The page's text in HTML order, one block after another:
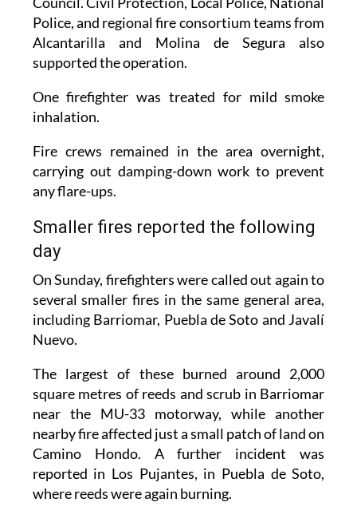
Police, and regional fire consortium teams from
Alcantarilla and Molina de Segura also
supported the operation.
One firefighter was treated for mild smoke
inhalation.
Fire crews remained in the area overnight,
carrying out damping-down work to prevent
any flare-ups.
Smaller fires reported the following
day
On Sunday, firefighters were called out again to
several smaller fires in the same general area,
including Barriomar, Puebla de Soto and Javalí
Nuevo.
The largest of these burned around 2,000
square metres of reeds and scrub in Barriomar
near the MU-33 motorway, while another
nearby fire affected just a small patch of land on
Camino Hondo. A further incident was
reported in Los Pujantes, in Puebla de Soto,
where reeds were again burning.